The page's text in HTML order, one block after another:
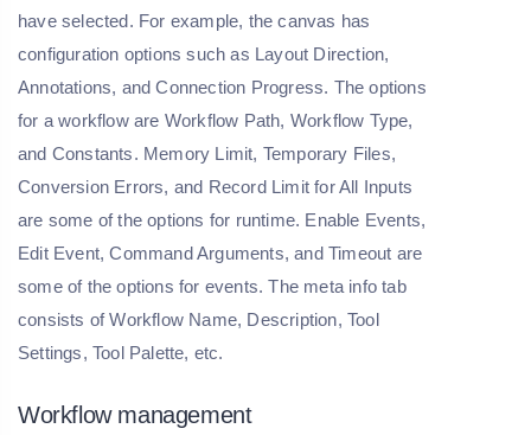
have selected. For example, the canvas has
configuration options such as Layout Direction,
Annotations, and Connection Progress. The options
for a workflow are Workflow Path, Workflow Type,
and Constants. Memory Limit, Temporary Files,
Conversion Errors, and Record Limit for All Inputs
are some of the options for runtime. Enable Events,
Edit Event, Command Arguments, and Timeout are
some of the options for events. The meta info tab
consists of Workflow Name, Description, Tool
Settings, Tool Palette, etc.
Workflow management